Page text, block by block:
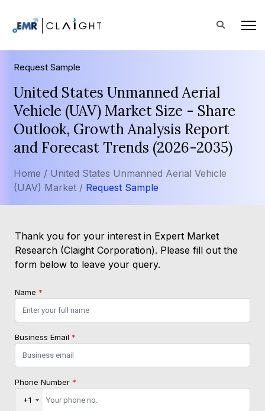
Request Sample
United States Unmanned Aerial
Vehicle (UAV) Market Size - Share
Outlook, Growth Analysis Report
and Forecast Trends (2026-2035)
Home / United States Unmanned Aerial Vehicle
(UAV) Market / Request Sample
Thank you for your interest in Expert Market
Research (Claight Corporation). Please fill out the
form below to leave your query.
Name *
Business Email *
Phone Number *
+1